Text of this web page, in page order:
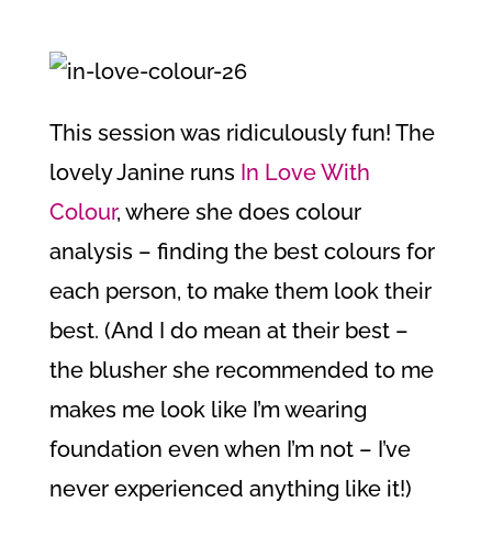
This session was ridiculously fun! The
lovely Janine runs In Love With
Colour, where she does colour
analysis – finding the best colours for
each person, to make them look their
best. (And I do mean at their best –
the blusher she recommended to me
makes me look like I’m wearing
foundation even when I’m not – I’ve
never experienced anything like it!)